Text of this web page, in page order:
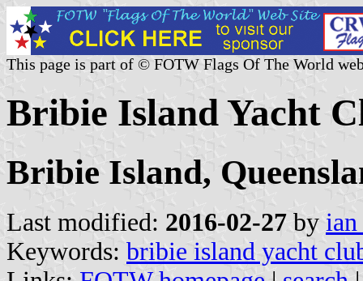
This page is part of © FOTW Flags Of The World
Bribie Island Yacht
Bribie Island,
Last modified: 2016-02-27 by
Keywords: bribie island yacht